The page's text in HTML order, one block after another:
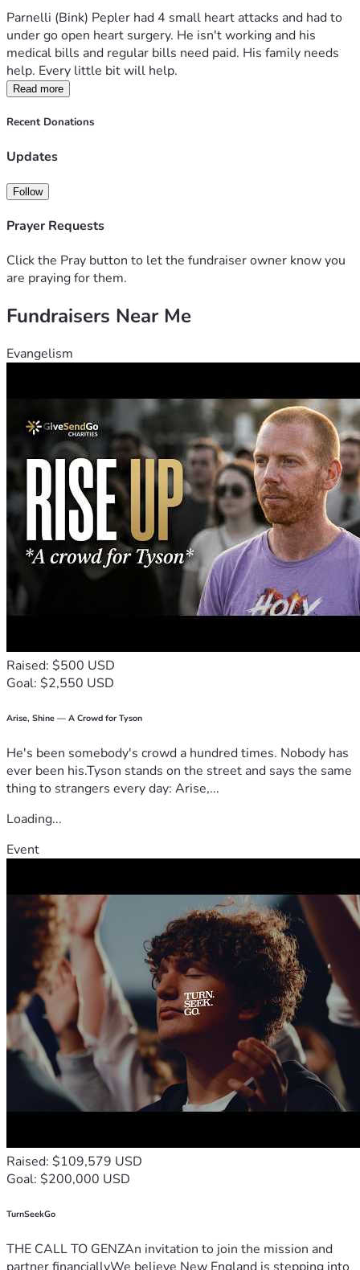
Parnelli (Bink) Pepler had 4 small heart attacks and had to
under go open heart surgery. He isn't working and his
medical bills and regular bills need paid. His family needs
help. Every little bit will help.
Read more
Recent Donations
Updates
Follow
Prayer Requests
Click the Pray button to let the fundraiser owner know you
are praying for them.
Fundraisers Near Me
Evangelism
Raised: $500 USD
Goal: $2,550 USD
Arise, Shine — A Crowd for Tyson
He's been somebody's crowd a hundred times. Nobody has
ever been his.Tyson stands on the street and says the same
thing to strangers every day: Arise,...
Loading...
Event
Raised: $109,579 USD
Goal: $200,000 USD
TurnSeekGo
THE CALL TO GENZAn invitation to join the mission and